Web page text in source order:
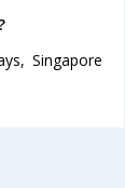
Singapore